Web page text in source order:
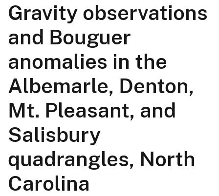
Gravity observations
and Bouguer
anomalies in the
Albemarle, Denton,
Mt. Pleasant, and
Salisbury
quadrangles, North
Carolina